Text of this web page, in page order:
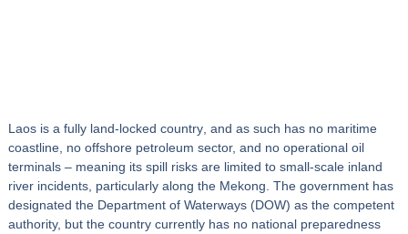
Laos is a fully land‑locked country, and as such has no maritime
coastline, no offshore petroleum sector, and no operational oil
terminals – meaning its spill risks are limited to small‑scale inland
river incidents, particularly along the Mekong. The government has
designated the Department of Waterways (DOW) as the competent
authority, but the country currently has no national preparedness